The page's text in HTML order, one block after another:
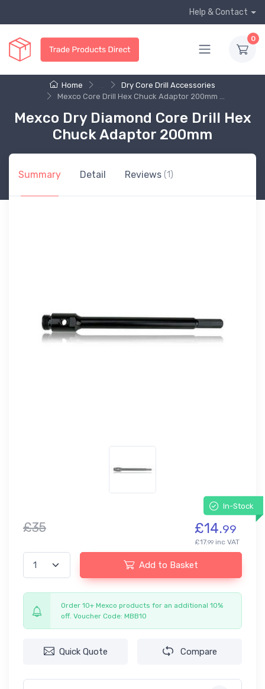
Help & Contact
0
Home
Dry Core Drill Accessories
Mexco Core Drill Hex Chuck Adaptor 200mm ...
Mexco Dry Diamond Core Drill Hex
Chuck Adaptor 200mm
Summary Detail Reviews (1)
In-Stock
£35 £14.99
£17.99 inc VAT
Add to Basket
Order 10+ Mexco products for an additional 10%
off. Voucher Code: MBB10
Quick Quote Compare